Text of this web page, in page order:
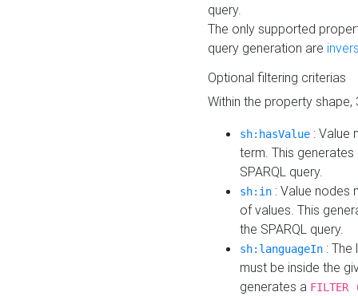
query.
The only supported
query generation are
Optional filtering criterias
Within the property
sh:hasValue : Value
term. This
SPARQL query.
sh:in : Value nodes
of values. This
the SPARQL query.
sh:languageIn :
must be inside the
generates a